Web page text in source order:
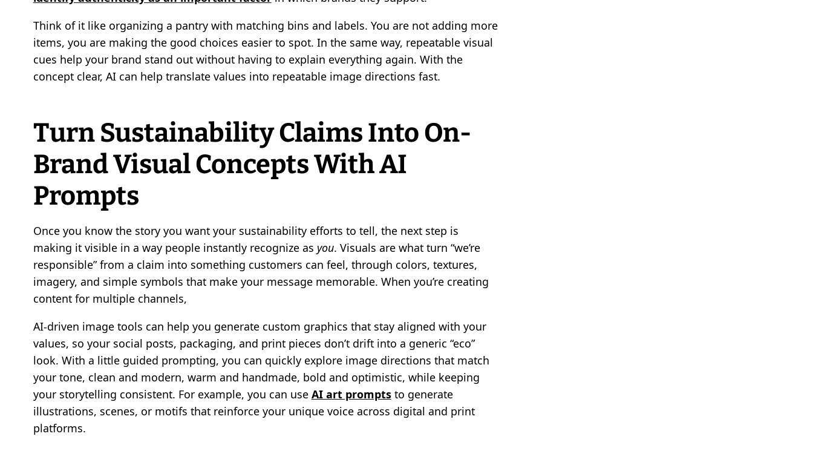
Think of it like organizing a pantry with matching bins and labels. You are not adding more
items, you are making the good choices easier to spot. In the same way, repeatable visual
cues help your brand stand out without having to explain everything again. With the
concept clear, AI can help translate values into repeatable image directions fast.
Turn Sustainability Claims Into On-
Brand Visual Concepts With AI
Prompts
Once you know the story you want your sustainability efforts to tell, the next step is
making it visible in a way people instantly recognize as you. Visuals are what turn “we’re
responsible” from a claim into something customers can feel, through colors, textures,
imagery, and simple symbols that make your message memorable. When you’re creating
content for multiple channels,
AI-driven image tools can help you generate custom graphics that stay aligned with your
values, so your social posts, packaging, and print pieces don’t drift into a generic “eco”
look. With a little guided prompting, you can quickly explore image directions that match
your tone, clean and modern, warm and handmade, bold and optimistic, while keeping
your storytelling consistent. For example, you can use AI art promptsto generate
illustrations, scenes, or motifs that reinforce your unique voice across digital and print
platforms.